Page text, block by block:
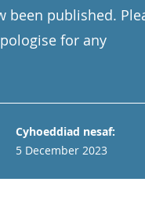
been published.
for any
Cyhoeddiad nesaf:
5 December 2023